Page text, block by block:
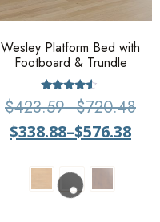
Wesley Platform Bed with
Footboard & Trundle
Rated
4.33
$423.59–$720.48
$338.88–$576.38